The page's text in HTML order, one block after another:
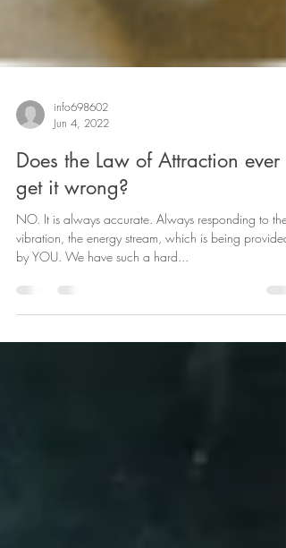
info698602
Does the Law of Attraction ever
get it wrong?
NO. It is always accurate. Always responding to the
vibration, the energy stream, which is being provided